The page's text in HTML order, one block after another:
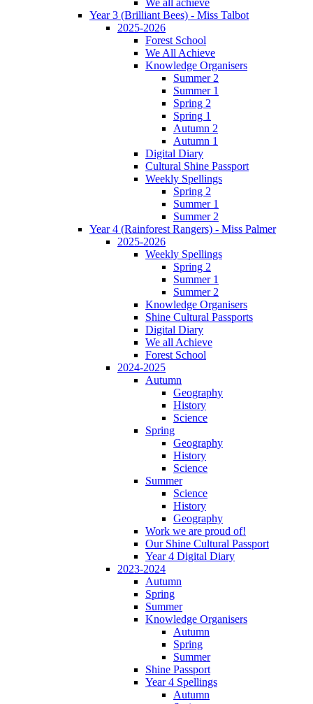
We all achieve
Year 3 (Brilliant Bees) - Miss Talbot
2025-2026
Forest School
We All Achieve
Knowledge Organisers
Summer 2
Summer 1
Spring 2
Spring 1
Autumn 2
Autumn 1
Digital Diary
Cultural Shine Passport
Weekly Spellings
Spring 2
Summer 1
Summer 2
Year 4 (Rainforest Rangers) - Miss Palmer
2025-2026
Weekly Spellings
Spring 2
Summer 1
Summer 2
Knowledge Organisers
Shine Cultural Passports
Digital Diary
We all Achieve
Forest School
2024-2025
Autumn
Geography
History
Science
Spring
Geography
History
Science
Summer
Science
History
Geography
Work we are proud of!
Our Shine Cultural Passport
Year 4 Digital Diary
2023-2024
Autumn
Spring
Summer
Knowledge Organisers
Autumn
Spring
Summer
Shine Passport
Year 4 Spellings
Autumn